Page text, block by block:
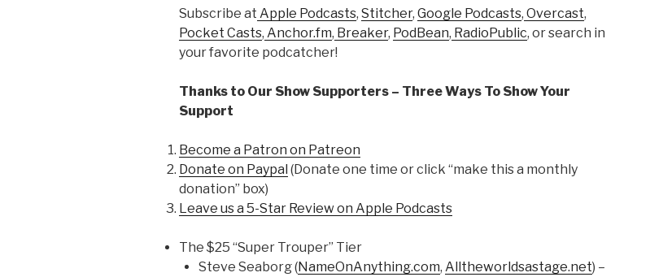
Subscribe at Apple Podcasts, Stitcher, Google Podcasts, Overcast,
Pocket Casts, Anchor.fm, Breaker, PodBean, RadioPublic, or search in
your favorite podcatcher!
Thanks to Our Show Supporters – Three Ways To Show Your
Support
Become a Patron on Patreon
Donate on Paypal (Donate one time or click “make this a monthly
donation” box)
Leave us a 5-Star Review on Apple Podcasts
The $25 “Super Trouper” Tier
Steve Seaborg (NameOnAnything.com, Alltheworldsastage.net) –